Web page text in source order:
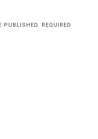
PUBLISHED. REQUIRED